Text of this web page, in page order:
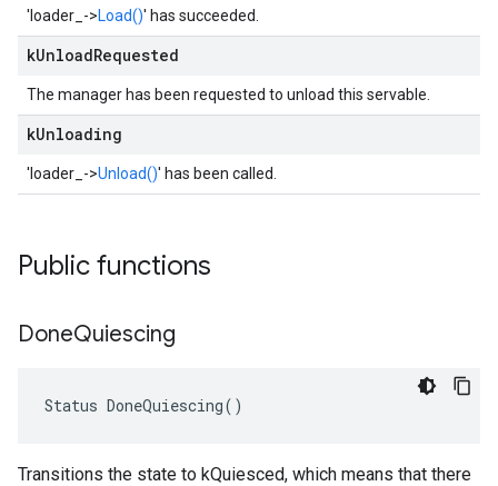
'loader_->Load()' has succeeded.
kUnloadRequested
The manager has been requested to unload this servable.
kUnloading
'loader_->Unload()' has been called.
Public functions
DoneQuiescing
Status DoneQuiescing()
Transitions the state to kQuiesced, which means that there